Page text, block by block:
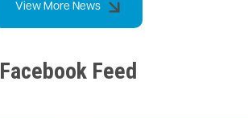
View More News
Facebook Feed